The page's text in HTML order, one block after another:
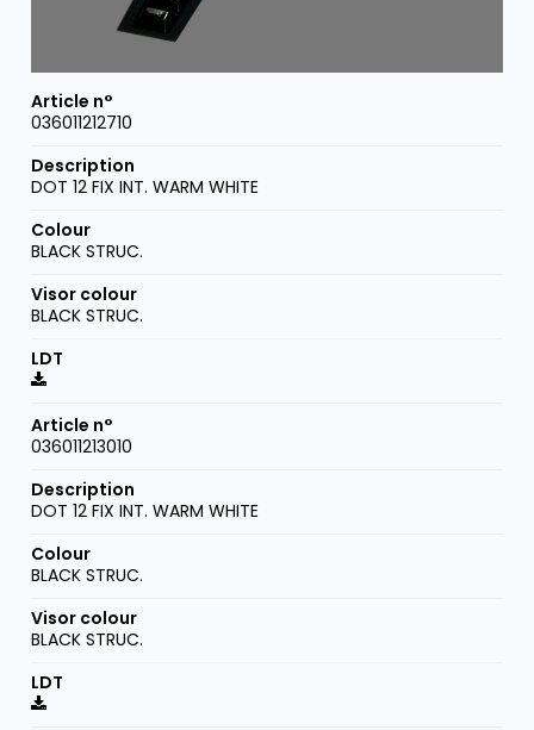
036011212710
DOT 12 FIX INT. WARM WHITE
BLACK STRUC.
BLACK STRUC.
036011213010
DOT 12 FIX INT. WARM WHITE
BLACK STRUC.
BLACK STRUC.